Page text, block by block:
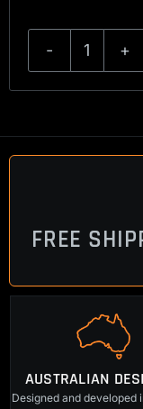
A
Bolt
2lbs
FREE
AUSTRALIAN
Designed and developed